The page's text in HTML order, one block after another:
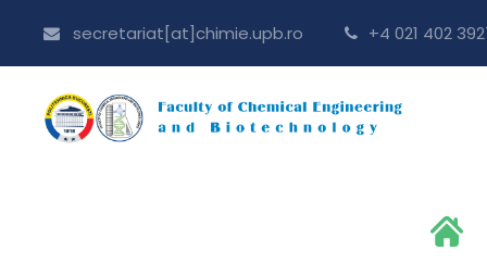
secretariat[at]chimie.upb.ro +4 021 402